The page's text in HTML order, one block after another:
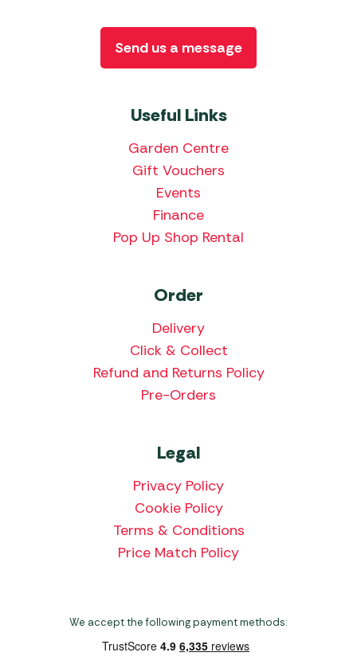
Useful Links
Garden Centre
Gift Vouchers
Events
Finance
Pop Up Shop Rental
Order
Delivery
Click & Collect
Refund and Returns Policy
Pre-Orders
Legal
Privacy Policy
Cookie Policy
Terms & Conditions
Price Match Policy
Send us a message
We accept the following payment methods: